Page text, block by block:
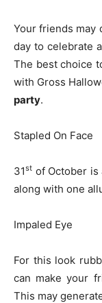
Your friends may
day to celebrate
The best choice
with Gross
party.
Stapled On Face
31st of October is
along with one
Impaled Eye
For this look
can make your
This may